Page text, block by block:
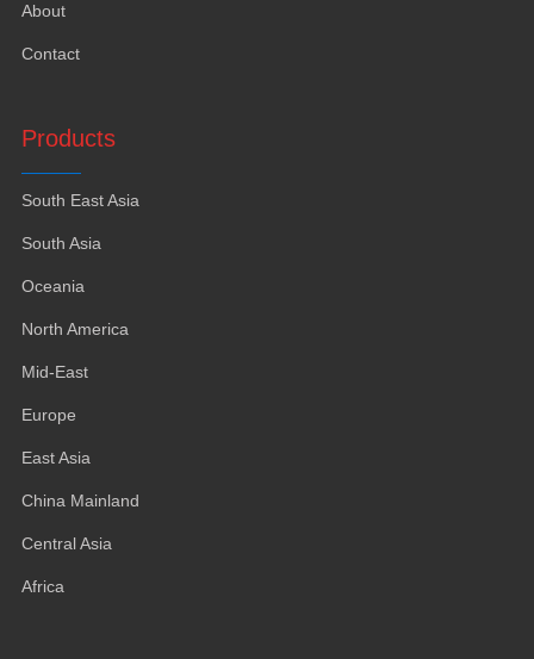
About
Contact
Products
South East Asia
South Asia
Oceania
North America
Mid-East
Europe
East Asia
China Mainland
Central Asia
Africa